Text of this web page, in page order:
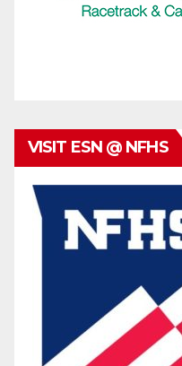
VISIT ESN @ NFHS